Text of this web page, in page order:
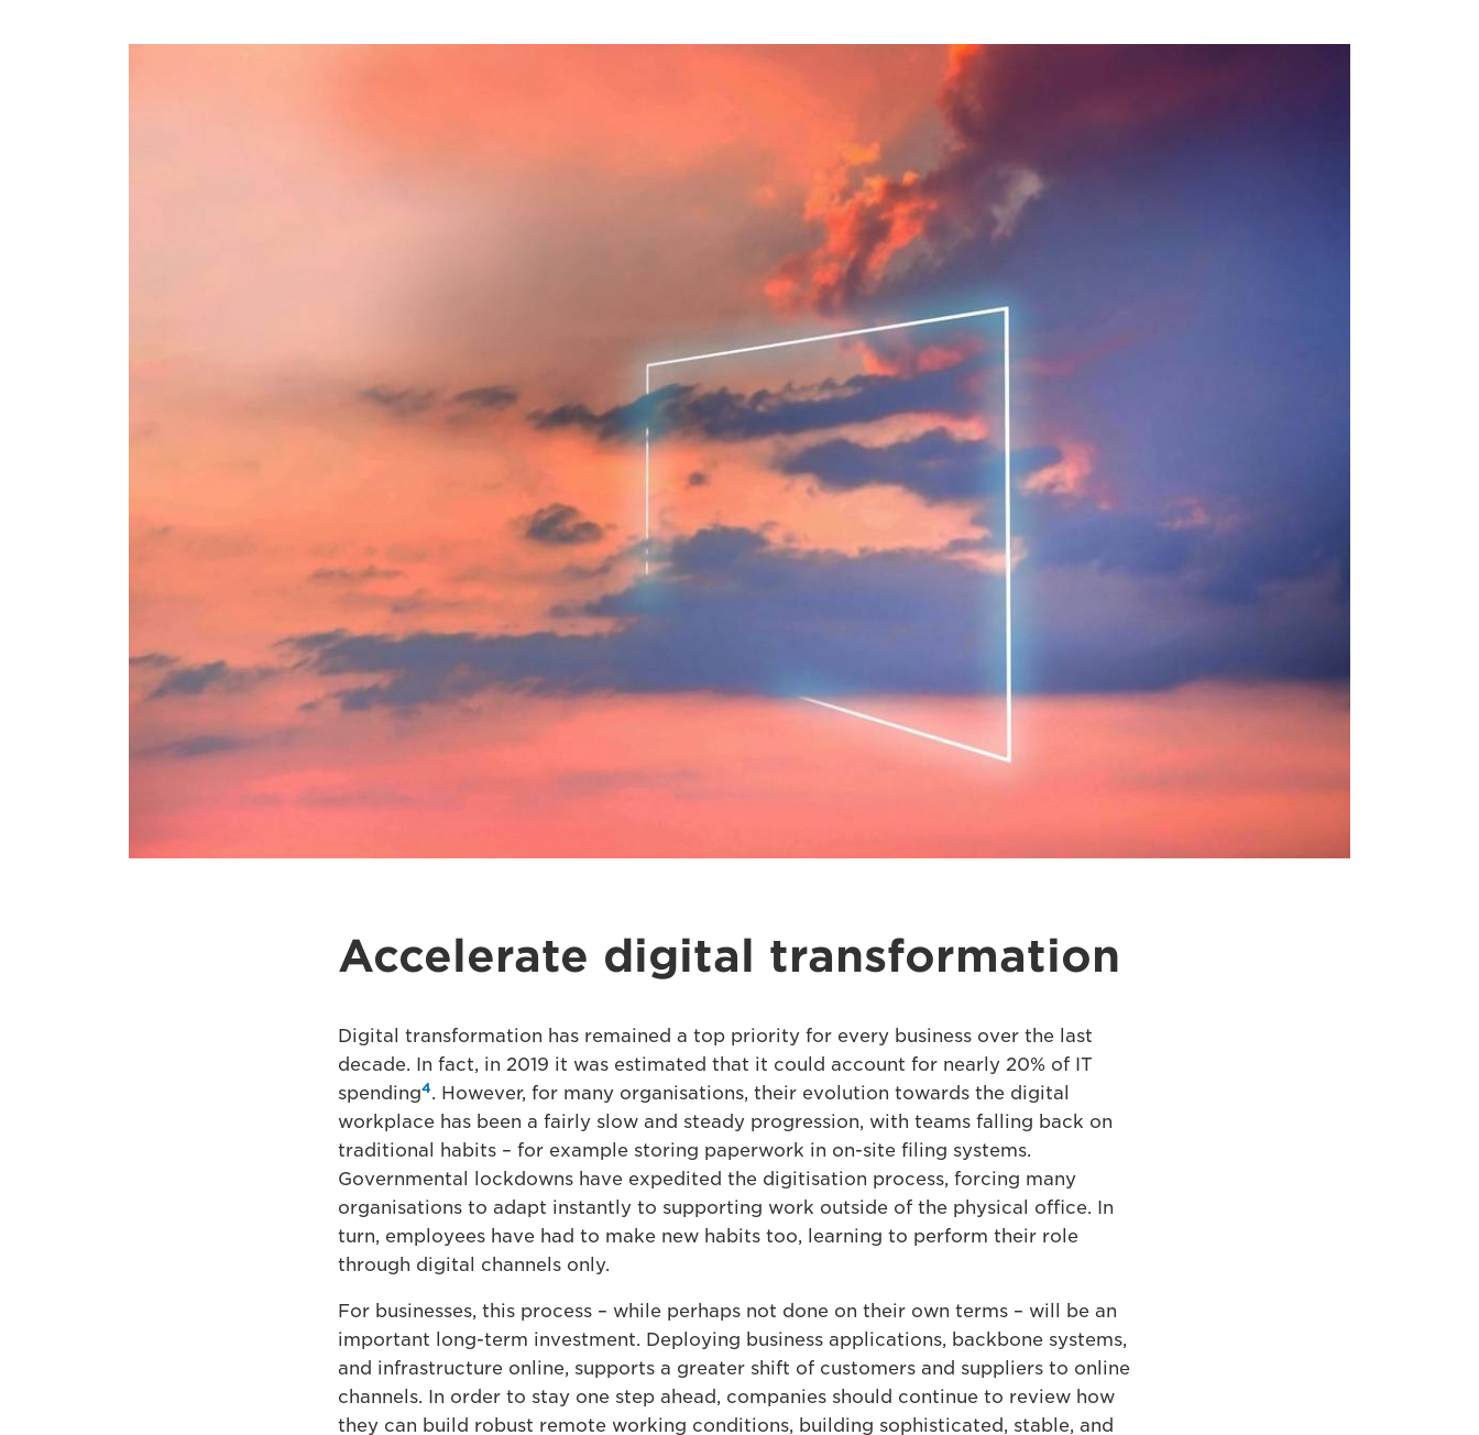
Accelerate digital transformation
Digital transformation has remained a top priority for every business over the last
decade. In fact, in 2019 it was estimated that it could account for nearly 20% of IT
spending4. However, for many organisations, their evolution towards the digital
workplace has been a fairly slow and steady progression, with teams falling back on
traditional habits – for example storing paperwork in on-site filing systems.
Governmental lockdowns have expedited the digitisation process, forcing many
organisations to adapt instantly to supporting work outside of the physical office. In
turn, employees have had to make new habits too, learning to perform their role
through digital channels only.
For businesses, this process – while perhaps not done on their own terms – will be an
important long-term investment. Deploying business applications, backbone systems,
and infrastructure online, supports a greater shift of customers and suppliers to online
channels. In order to stay one step ahead, companies should continue to review how
they can build robust remote working conditions, building sophisticated, stable, and